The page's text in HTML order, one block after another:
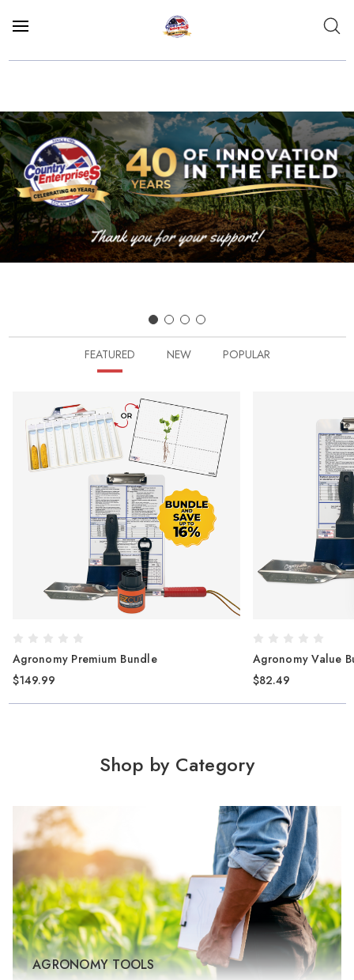
FEATURED NEW POPULAR
Agronomy Value Bundle
EZ Cut
Shop by Category
AGRONOMY TOOLS